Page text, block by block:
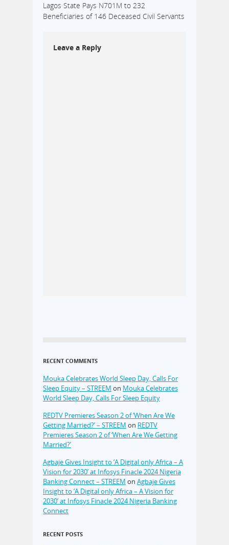
Lagos State Pays N701M to 232
Beneficiaries of 146 Deceased Civil Servants
Leave a Reply
RECENT COMMENTS
Mouka Celebrates World Sleep Day, Calls For
Sleep Equity – STREEM on Mouka Celebrates
World Sleep Day, Calls For Sleep Equity
REDTV Premieres Season 2 of ‘When Are We
Getting Married?’ – STREEM on REDTV
Premieres Season 2 of ‘When Are We Getting
Married?’
Agbaje Gives Insight to ‘A Digital only Africa – A
Vision for 2030’ at Infosys Finacle 2024 Nigeria
Banking Connect – STREEM on Agbaje Gives
Insight to ‘A Digital only Africa – A Vision for
2030’ at Infosys Finacle 2024 Nigeria Banking
Connect
RECENT POSTS